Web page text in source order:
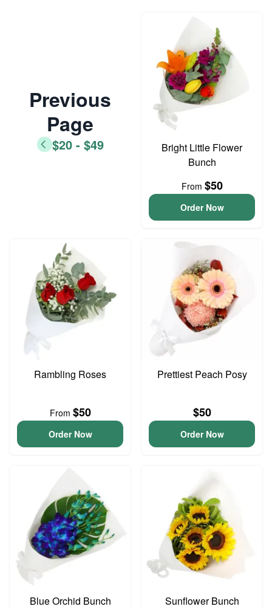
Previous
Page
$20 - $49
Bright Little Flower
Bunch
From $50
Order Now
Rambling Roses
From $50
Order Now
Prettiest Peach Posy
$50
Order Now
Blue Orchid Bunch Sunflower Bunch